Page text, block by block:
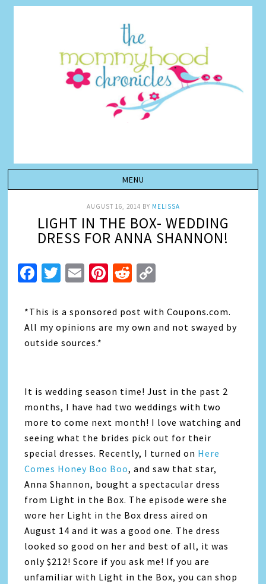
AUGUST 16, 2014 BY MELISSA
LIGHT IN THE BOX- WEDDING
DRESS FOR ANNA SHANNON!
Facebook
Twitter
EmailPinterest
Reddit
*This is a sponsored post with Coupons.com.
All my opinions are my own and not swayed by
outside sources.*
It is wedding season time! Just in the past 2
months, I have had two weddings with two
more to come next month! I love watching and
seeing what the brides pick out for their
special dresses. Recently, I turned on Here
Comes Honey Boo Boo, and saw that star,
Anna Shannon, bought a spectacular dress
from Light in the Box. The episode were she
wore her Light in the Box dress aired on
August 14 and it was a good one. The dress
looked so good on her and best of all, it was
only $212! Score if you ask me! If you are
unfamiliar with Light in the Box, you can shop